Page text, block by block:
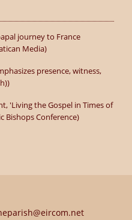
journey to France
Media)
presence, witness,
'Living the Gospel in Times of
Bishops Conference)